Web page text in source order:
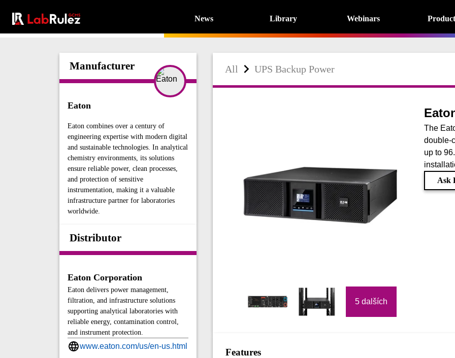
News Library Webinars
Manufacturer
Eaton
Eaton combines over a century of
engineering expertise with modern digital
and sustainable technologies. In analytical
chemistry environments, its solutions
ensure reliable power, clean processes,
and protection of sensitive
instrumentation, making it a valuable
infrastructure partner for laboratories
worldwide.
Distributor
Eaton Corporation
Eaton delivers power management,
filtration, and infrastructure solutions
supporting analytical laboratories with
reliable energy, contamination control,
and instrument protection.
www.eaton.com/us/en-us.html
All UPS Backup Power
5 dalších
The
double-
up to
Ask
Features